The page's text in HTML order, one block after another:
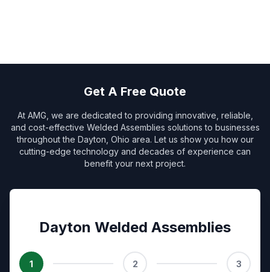
Get A Free Quote
At AMG, we are dedicated to providing innovative, reliable,
and cost-effective Welded Assemblies solutions to businesses
throughout the Dayton, Ohio area. Let us show you how our
cutting-edge technology and decades of experience can
benefit your next project.
Dayton Welded Assemblies
1 2 3